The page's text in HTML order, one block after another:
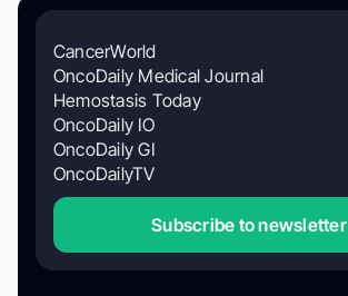
CancerWorld
OncoDaily Medical Journal
Hemostasis Today
OncoDaily IO
OncoDaily GI
OncoDailyTV
Subscribe to newsletter